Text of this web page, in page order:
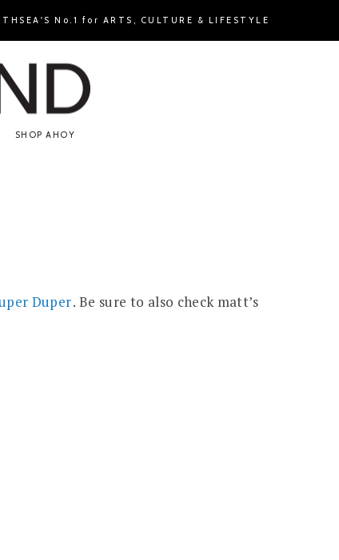
No.1 for ARTS, CULTURE & LIFESTYLE
SHOP AHOY
Duper. Be sure to also check matt’s